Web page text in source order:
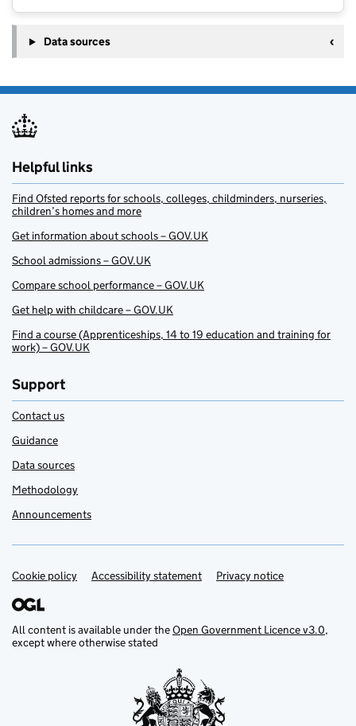
Data sources
Helpful links
Find Ofsted reports for schools, colleges, childminders, nurseries,
children’s homes and more
Get information about schools – GOV.UK
School admissions – GOV.UK
Compare school performance – GOV.UK
Get help with childcare – GOV.UK
Find a course (Apprenticeships, 14 to 19 education and training for
work) – GOV.UK
Support
Contact us
Guidance
Data sources
Methodology
Announcements
Support links
Cookie policy Accessibility statement Privacy notice
All content is available under theOpen Government Licence v3.0,
except where otherwise stated